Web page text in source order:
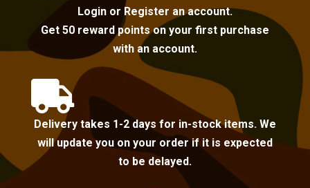
Login or Register an account.
Get 50 reward points on your first purchase
with an account.

Delivery takes 1-2 days for in-stock items. We
will update you on your order if it is expected
to be delayed.